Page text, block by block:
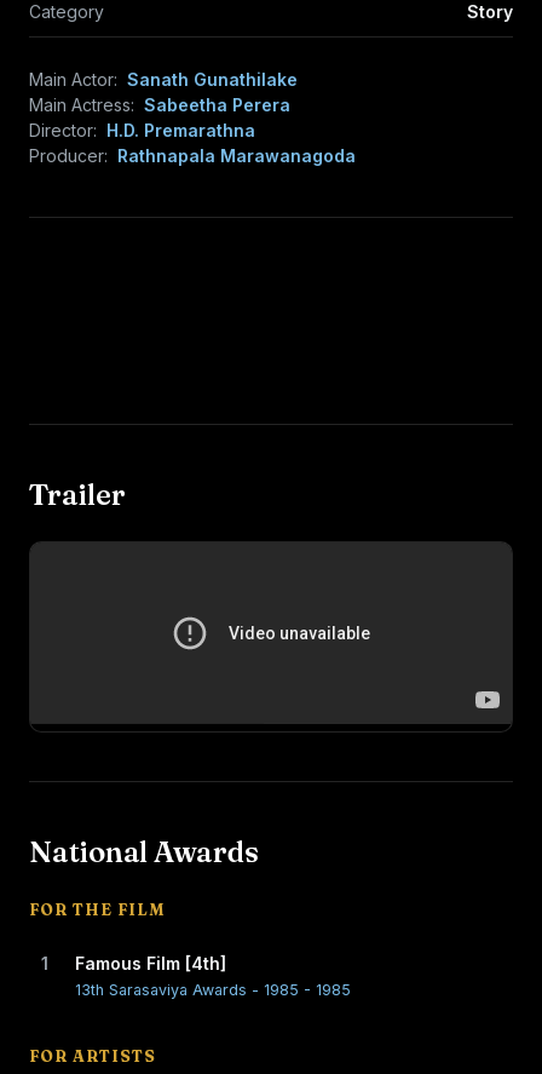
Category Story
Main Actor: Sanath Gunathilake
Main Actress: Sabeetha Perera
Director: H.D. Premarathna
Producer: Rathnapala Marawanagoda
Trailer
National Awards
FOR THE FILM
1 Famous Film [4th]
13th Sarasaviya Awards - 1985 - 1985
FOR ARTISTS